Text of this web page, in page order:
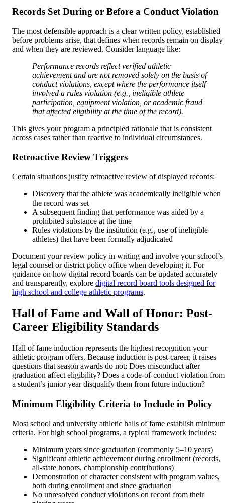
Records Set During or Before a Conduct Violation
The most defensible approach is a clear written policy, established
before problems arise, that defines when records remain on display
and when they are reviewed. Consider language like:
Performance records reflect verified athletic
achievement and are not removed solely on the basis of
conduct violations, except where the performance itself
involved a rules violation (e.g., ineligible athlete
participation, equipment violation, or academic fraud
that affected eligibility at the time of the record).
This gives your program a principled rationale that is consistent
across cases rather than reactive to individual circumstances.
Retroactive Review Triggers
Certain situations justify retroactive review of displayed records:
Discovery that the athlete was academically ineligible when
the record was set
A subsequent finding that performance was aided by a
prohibited substance at the time
Rules violations by the institution (e.g., use of ineligible
athletes) that have been formally adjudicated
Document your review policy in writing and involve your school’s
legal counsel or district policy office when developing it. For
guidance on how digital record boards can be updated accurately
and transparently, explore digital record board tools designed for
high school and college athletic programs.
Hall of Fame and Wall of Honor: Post-
Career Eligibility Standards
Hall of fame induction represents the highest recognition your
athletic program offers. Because induction is post-career, it raises
questions that season awards do not: Does misconduct after
graduation affect eligibility? Does a code-of-conduct violation from
a student’s junior year disqualify them from future induction?
Minimum Eligibility Criteria to Include in Policy
Most school and university athletic halls of fame establish
criteria. For high school programs, a typical framework includes:
Minimum years since graduation (commonly 5–10 years)
Significant athletic achievement during enrollment (records,
all-state honors, championship contributions)
Demonstration of character consistent with program values,
both during enrollment and since graduation
No unresolved conduct violations on record from their